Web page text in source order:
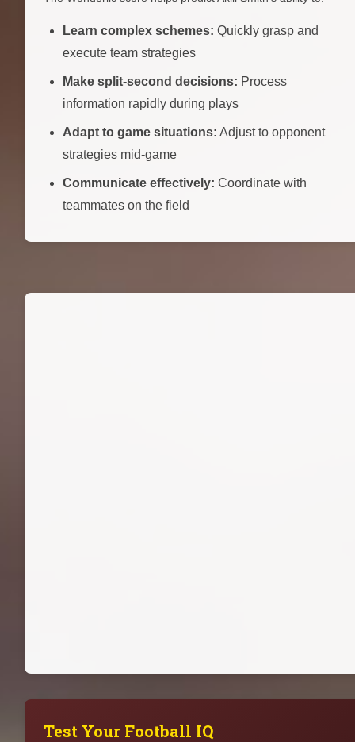
Learn complex schemes: Quickly grasp and
execute team strategies
Make split-second decisions: Process
information rapidly during plays
Adapt to game situations: Adjust to opponent
strategies mid-game
Communicate effectively: Coordinate with
teammates on the field
Test Your Football IQ